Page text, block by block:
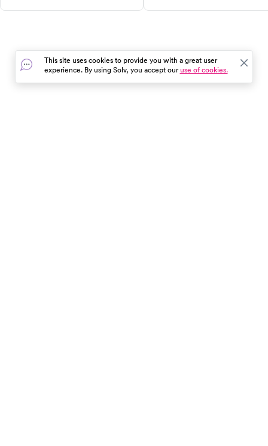
the results. Find out where to
This site uses cookies to provide you with a great user
experience. By using Solv, you accept ouruse of cookies.